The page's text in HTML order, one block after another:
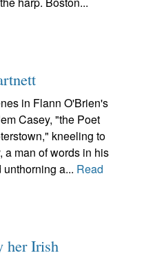
in Flann O'Brien's
Casey, "the Poet
kneeling to
a man of words in his
a... Read
her Irish